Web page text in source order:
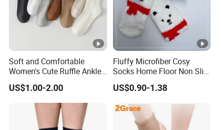
Soft and Comfortable
Women's Cute Ruffle Ankle
Socks Premium Cotton Thin
Socks
US$1.00-2.00
Fluffy Microfiber Cosy
Socks Home Floor Non Slip
Socks
US$0.90-1.38